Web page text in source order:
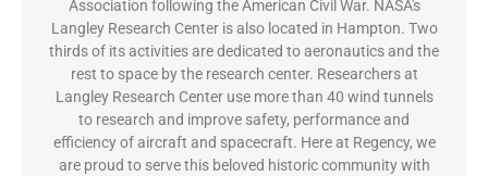
Association following the American Civil War. NASA's
Langley Research Center is also located in Hampton. Two
thirds of its activities are dedicated to aeronautics and the
rest to space by the research center. Researchers at
Langley Research Center use more than 40 wind tunnels
to research and improve safety, performance and
efficiency of aircraft and spacecraft. Here at Regency, we
are proud to serve this beloved historic community with